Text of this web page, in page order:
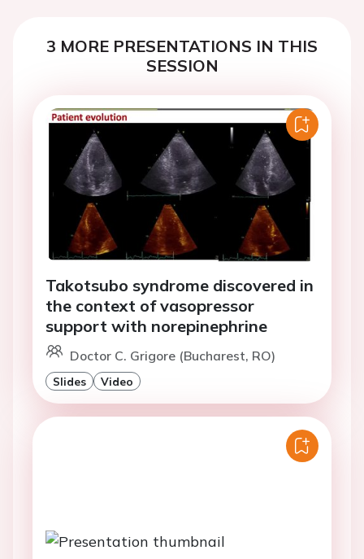
3 MORE PRESENTATIONS IN THIS
SESSION
Takotsubo syndrome discovered in
the context of vasopressor
support with norepinephrine
Doctor C. Grigore (Bucharest, RO)
Slides Video